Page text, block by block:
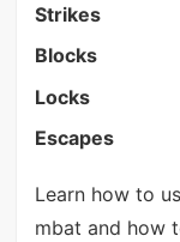
Strikes
Blocks
Locks
Escapes
Learn how to
mbat and how